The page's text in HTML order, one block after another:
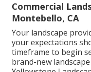
Commercial
Montebello, CA
Your landscape
your expectations
timeframe to begin
brand-new